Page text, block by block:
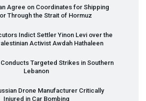
Agree on Coordinates for Shipping
Through the Strait of Hormuz
Indict Settler Yinon Levi over the
Activist Awdah Hathaleen
Targeted Strikes in Southern
Lebanon
Drone Manufacturer Critically
Injured in Car Bombing